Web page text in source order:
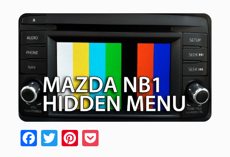
F T Pi P